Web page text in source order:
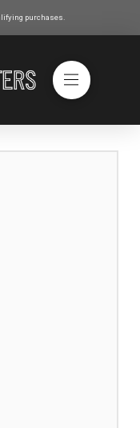
purchases.